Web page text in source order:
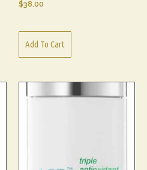
$38.00
Add To Cart